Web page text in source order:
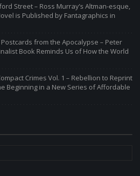
Street – Ross Murray’s Altman-esque,
is Published by Fantagraphics in
Postcards from the Apocalypse – Peter
Book Reminds Us of How the World
Crimes Vol. 1 – Rebellion to Reprint
Beginning in a New Series of Affordable